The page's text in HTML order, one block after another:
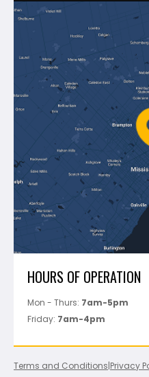
Sales
Makita
Montolit
Mapei
Perfect Level Master
Marshalltown
Pure
Superior Stone
View All
About Us
Blog
Shipping & Returns
Policies
Track Your Order
HOURS OF OPERATION
Mon - Thurs: 7am-5pm
Friday: 7am-4pm
Terms and Conditions|Privacy